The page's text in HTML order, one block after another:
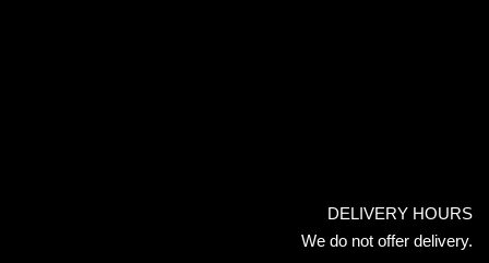
DELIVERY HOURS
We do not offer delivery.